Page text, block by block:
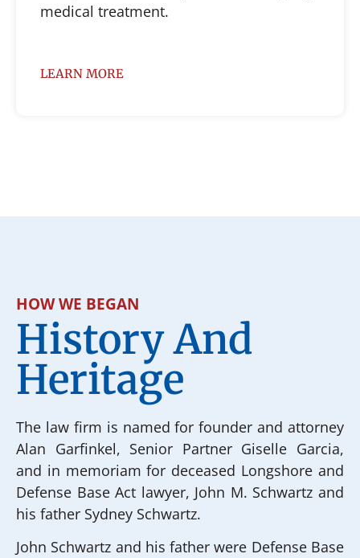
medical treatment.
LEARN MORE
HOW WE BEGAN
History And
Heritage
The law firm is named for founder and attorney
Alan Garfinkel, Senior Partner Giselle Garcia,
and in memoriam for deceased Longshore and
Defense Base Act lawyer, John M. Schwartz and
his father Sydney Schwartz.
John Schwartz and his father were Defense Base